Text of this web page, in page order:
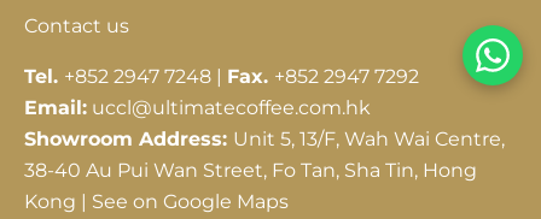
Contact us
Tel. +852 2947 7248 | Fax. +852 2947 7292
Email: uccl@ultimatecoffee.com.hk
Showroom Address: Unit 5, 13/F, Wah Wai Centre,
38-40 Au Pui Wan Street, Fo Tan, Sha Tin, Hong
Kong | See on Google Maps